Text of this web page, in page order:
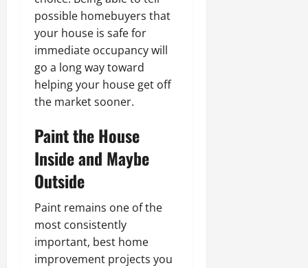
possible homebuyers that
your house is safe for
immediate occupancy will
go a long way toward
helping your house get off
the market sooner.
Paint the House
Inside and Maybe
Outside
Paint remains one of the
most consistently
important, best home
improvement projects you